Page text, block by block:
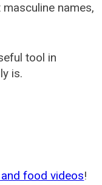
names,
tool in
is.
food videos!